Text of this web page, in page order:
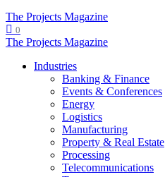
The Projects Magazine
0
The Projects Magazine
Industries
Banking & Finance
Events & Conferences
Energy
Logistics
Manufacturing
Property & Real Estate
Processing
Telecommunications